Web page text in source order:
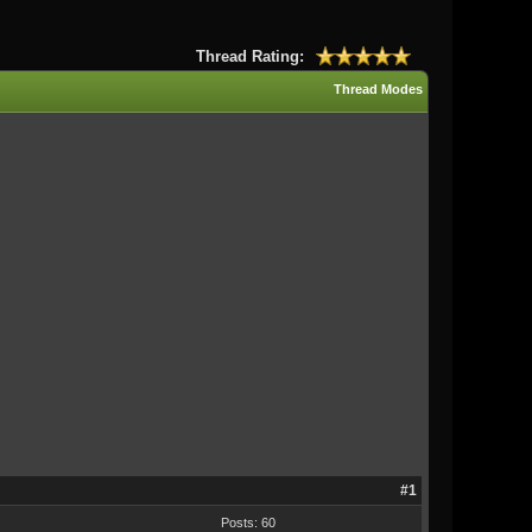
Thread Rating:
Thread Modes
#1
Posts: 60